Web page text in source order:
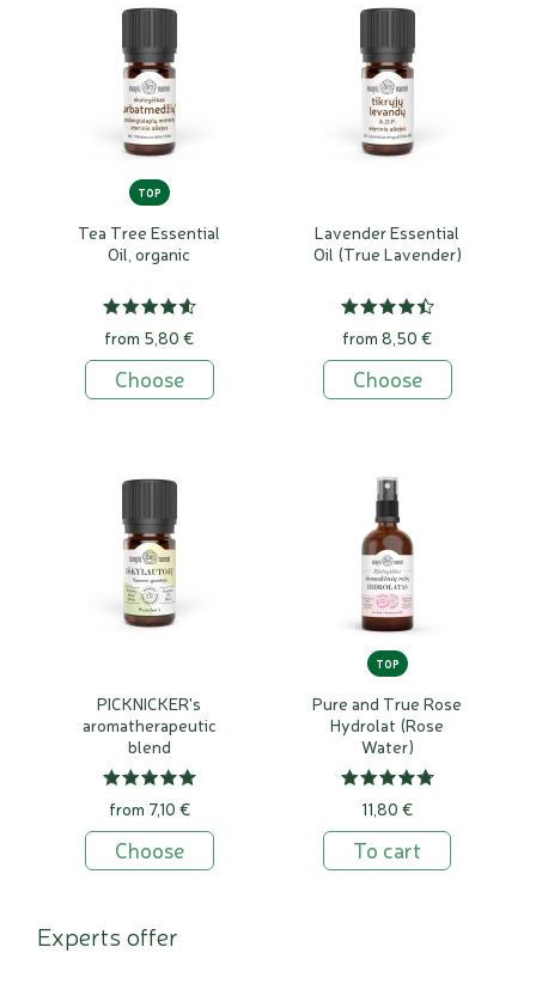
TOP
Tea Tree Essential
Oil, organic
from 5,80 €
Choose
Lavender Essential
Oil (True Lavender)
from 8,50 €
Choose
PICKNICKER's
aromatherapeutic
blend
from 7,10 €
Choose
TOP
Pure and True Rose
Hydrolat (Rose
Water)
11,80 €
To cart
Experts offer